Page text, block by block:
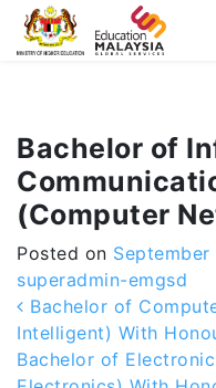
-->
Bachelor of
(Computer
Posted on
superadmin-emgsd
Post
Bachelor of
Intelligent) With
Bachelor of